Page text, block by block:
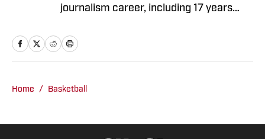
journalism career, including 17 years
basketball junkie, March Madness is his
Home / Basketball